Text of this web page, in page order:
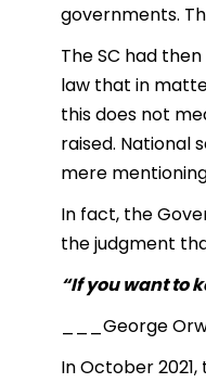
governments.
The SC had
law that in
this does not
raised. National
mere
In fact, the
the judgment
“If you want to
___George
In October